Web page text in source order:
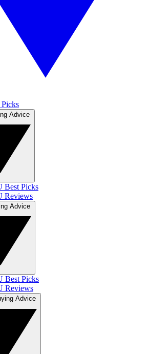
Best Picks
Reviews
Best Picks
Reviews